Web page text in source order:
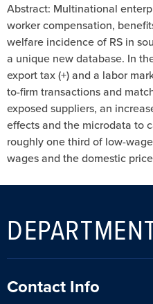
Abstract: Multinational
worker compensation,
welfare incidence of RS in
a unique new database. In
export tax (+) and a labor
to-firm transactions and
exposed suppliers, an
effects and the microdata to
roughly one third of low-
wages and the domestic
Contact Info